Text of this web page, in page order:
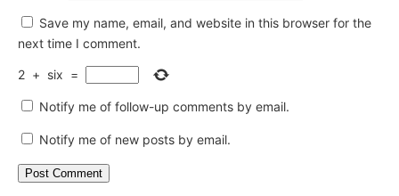
Save my name, email, and website in this browser for the
next time I comment.
2 + six =
Notify me of follow-up comments by email.
Notify me of new posts by email.